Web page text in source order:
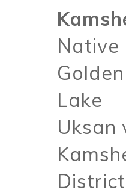
Native
Lake
Uksan